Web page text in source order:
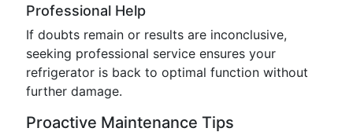
Professional Help
If doubts remain or results are inconclusive,
seeking professional service ensures your
refrigerator is back to optimal function without
further damage.
Proactive Maintenance Tips